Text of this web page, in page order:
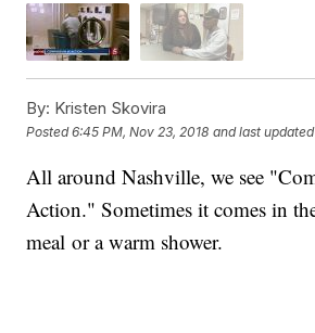
By: Kristen Skovira
Posted6:45 PM, Nov 23, 2018 and last updated
All around Nashville, we see
Action." Sometimes it comes in
meal or a warm shower.